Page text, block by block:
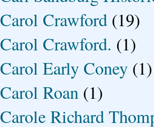
Carol Crawford (19)
Carol Crawford. (1)
Carol Early Coney (1)
Carol Roan (1)
Carole Richard